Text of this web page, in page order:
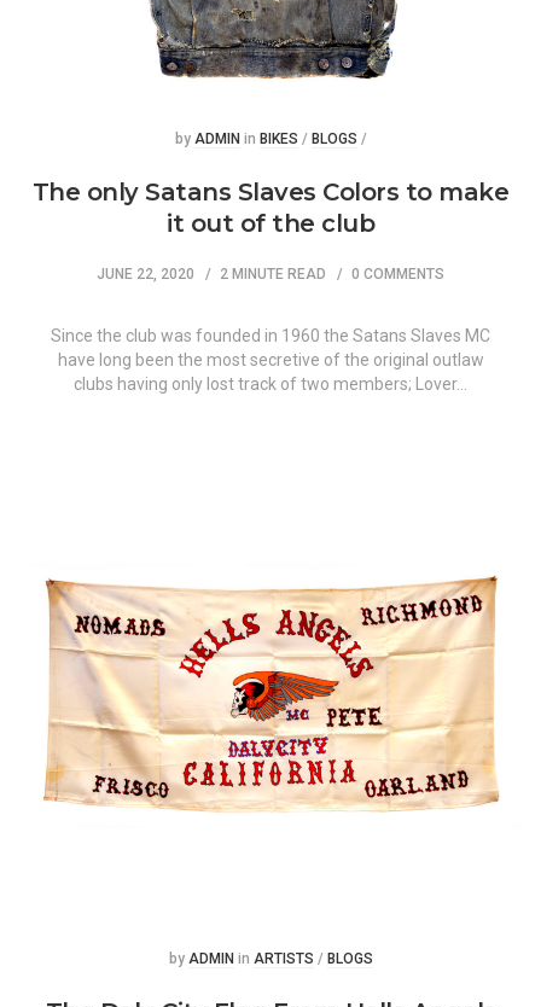
Posted
by ADMIN Posted
in BIKES / BLOGS /
The only Satans Slaves Colors to make
it out of the club
JUNE 22, 2020 2 MINUTE READ 0 COMMENTS
Since the club was founded in 1960 the Satans Slaves MC
have long been the most secretive of the original outlaw
clubs having only lost track of two members; Lover…
Posted
by ADMIN Posted
in ARTISTS / BLOGS